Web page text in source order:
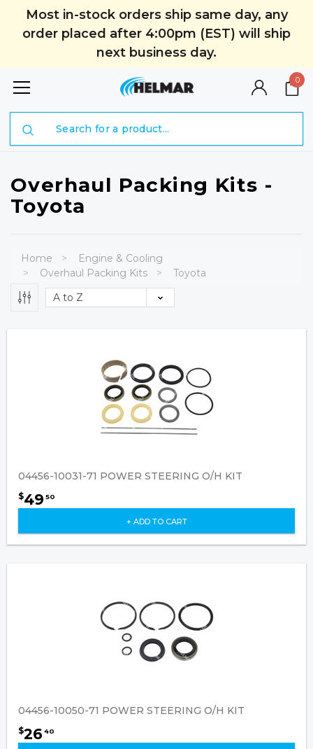
Most in-stock orders ship same day, any
order placed after 4:00pm (EST) will ship
next business day.
0
Overhaul Packing Kits -
Toyota
Home
Engine & Cooling
Overhaul Packing Kits
Toyota
04456-10031-71 POWER STEERING O/H KIT
$49 50
+ ADD TO CART
04456-10050-71 POWER STEERING O/H KIT
$26 40